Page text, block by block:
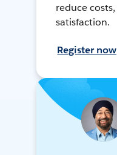
reduce
satisfaction.
Register now